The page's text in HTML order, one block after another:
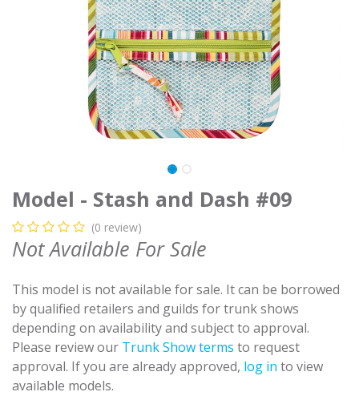
Model - Stash and Dash #09
(0 review)
Not Available For Sale
This model is not available for sale. It can be borrowed
by qualified retailers and guilds for trunk shows
depending on availability and subject to approval.
Please review our Trunk Show terms to request
approval. If you are already approved, log in to view
available models.